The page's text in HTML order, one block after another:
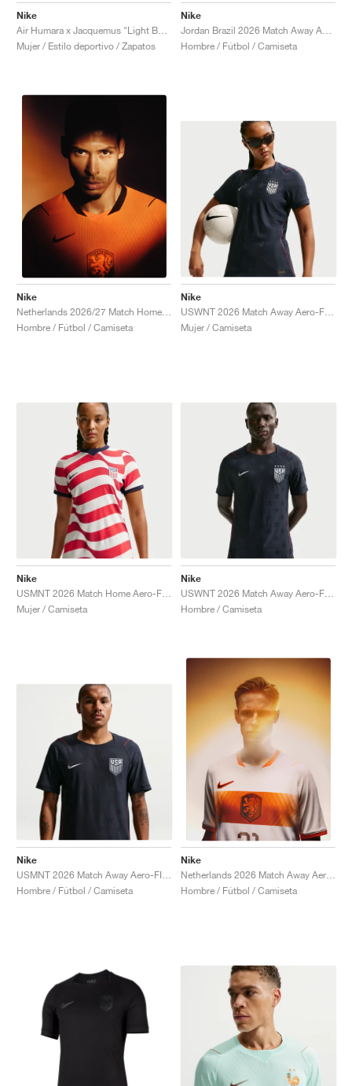
Nike
Air Humara x Jacquemus "Light Bone"
Mujer / Estilo deportivo / Zapatos
Nike
Jordan Brazil 2026 Match Away Aero-FIT Authentic "Old Royal & Black"
Hombre / Fútbol / Camiseta
Nike
Netherlands 2026/27 Match Home Aero-FIT Authentic "Hyper Crimson & Black"
Hombre / Fútbol / Camiseta
Nike
Mujer / Camiseta
Nike
Mujer / Camiseta
Nike
Hombre / Camiseta
Nike
Hombre / Fútbol / Camiseta
Nike
Netherlands 2026 Match Away Aero-FIT Authentic "White & Hyper Crimson"
Hombre / Fútbol / Camiseta